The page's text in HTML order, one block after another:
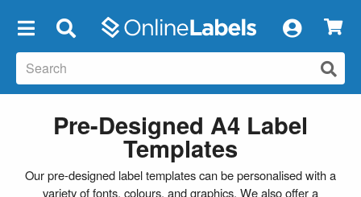
Pre-Designed A4 Label
Templates
Our pre-designed label templates can be personalised with a
variety of fonts, colours, and graphics. We also offer a